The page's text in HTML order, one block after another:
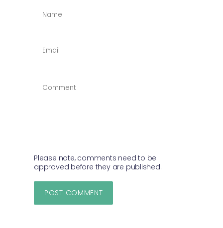
Please note, comments need to be
approved before they are published.